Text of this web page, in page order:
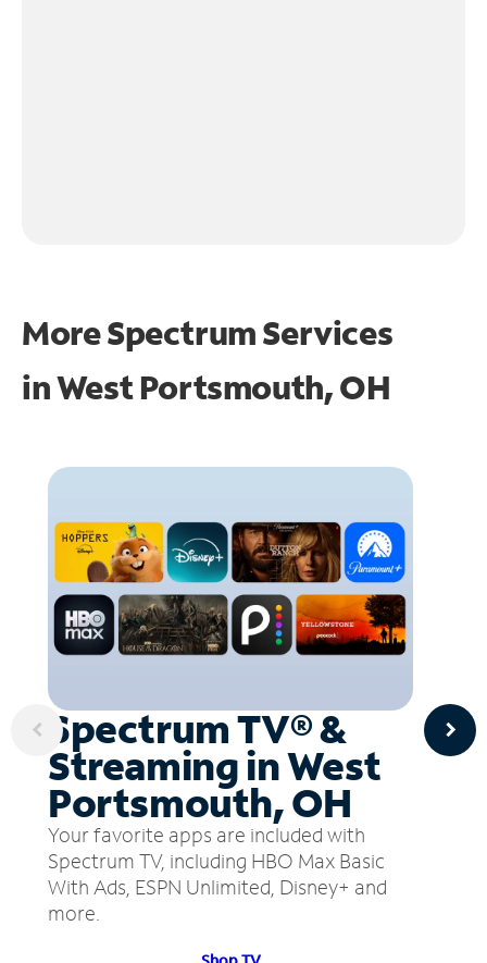
More Spectrum Services
inWest Portsmouth, OH
Spectrum TV® &
Streaming in West
Portsmouth, OH
Your favorite apps are included with
Spectrum TV, including HBO Max Basic
With Ads, ESPN Unlimited, Disney+ and
more.